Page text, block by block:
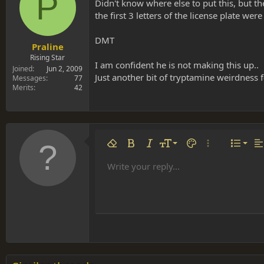
r
a
Praline
Rising Star
Joined
Jun 2, 2009
Messages
77
Merits
42
Didn't know where else to put this, but
the first 3 letters of the license plate were
DMT
I am confident he is not making this up..
Just another bit of tryptamine weirdness
Remove formatting
Bold ItalicFont size
9
10
18
26
Text colorMore options…
ListAlign
Font familyArial
Times New Roman
Strike-through
UnderlineInline code
Insert table
Insert horizontal line
SpoilerCode
Write your reply...